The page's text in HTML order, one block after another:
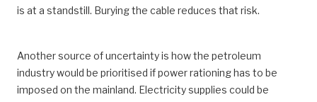
is at a standstill. Burying the cable reduces that risk.
Another source of uncertainty is how the petroleum
industry would be prioritised if power rationing has to be
imposed on the mainland. Electricity supplies could be